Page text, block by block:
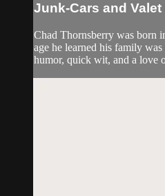
Junk-Cars and
Chad Thornsberry was born
age he learned his family
humor, quick wit, and a love